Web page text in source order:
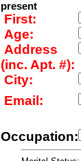
present
First:
Age:
Address
(inc. Apt. #):
City:
Email:
Occupation: